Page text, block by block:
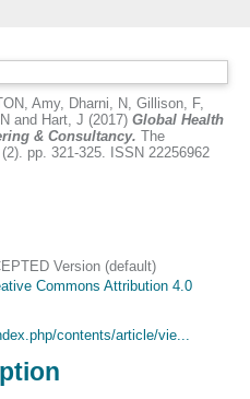
Amy, Dharni, N, Gillison, F,
and Hart, J (2017) Global Health
& Consultancy. The
pp. 321-325. ISSN 22256962
Version (default)
Commons Attribution 4.0
contents/article/vie...